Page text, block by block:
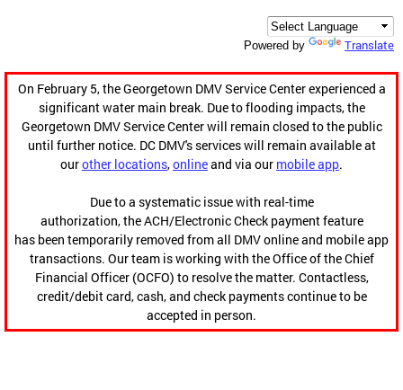
Powered by Translate
On February 5, the Georgetown DMV Service Center experienced a
significant water main break. Due to flooding impacts, the
Georgetown DMV Service Center will remain closed to the public
until further notice. DC DMV's services will remain available at
ourother locations,onlineand via our mobile app.
Due to a systematic issue with real-time
authorization, the ACH/Electronic Check payment feature
has been temporarily removed from all DMV online and mobile app
transactions. Our team is working with the Office of the Chief
Financial Officer (OCFO) to resolve the matter. Contactless,
credit/debit card, cash, and check payments continue to be
accepted in person.